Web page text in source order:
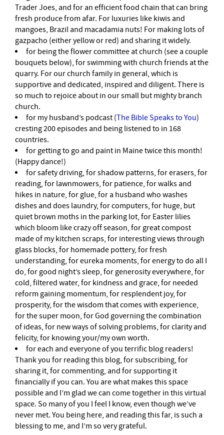
Trader Joes, and for an efficient food chain that can bring
fresh produce from afar. For luxuries like kiwis and
mangoes, Brazil and macadamia nuts! For making lots of
gazpacho (either yellow or red) and sharing it widely.
for being the flower committee at church (see a couple
bouquets below), for swimming with church friends at the
quarry. For our church family in general, which is
supportive and dedicated, inspired and diligent. There is
so much to rejoice about in our small but mighty branch
church.
for my husband’s podcast (The Bible Speaks to You)
cresting 200 episodes and being listened to in 168
countries.
for getting to go and paint in Maine twice this month!
(Happy dance!)
for safety driving, for shadow patterns, for erasers, for
reading, for lawnmowers, for patience, for walks and
hikes in nature, for glue, for a husband who washes
dishes and does laundry, for computers, for huge, but
quiet brown moths in the parking lot, for Easter lilies
which bloom like crazy off season, for great compost
made of my kitchen scraps, for interesting views through
glass blocks, for homemade pottery, for fresh
understanding, for eureka moments, for energy to do all I
do, for good night’s sleep, for generosity everywhere, for
cold, filtered water, for kindness and grace, for needed
reform gaining momentum, for resplendent joy, for
prosperity, for the wisdom that comes with experience,
for the super moon, for God governing the combination
of ideas, for new ways of solving problems, for clarity and
felicity, for knowing your/my own worth.
for each and everyone of you terrific blog readers!
Thank you for reading this blog, for subscribing, for
sharing it, for commenting, and for supporting it
financially if you can. You are what makes this space
possible and I’m glad we can come together in this virtual
space. So many of you I feel I know, even though we’ve
never met. You being here, and reading this far, is such a
blessing to me, and I’m so very grateful.